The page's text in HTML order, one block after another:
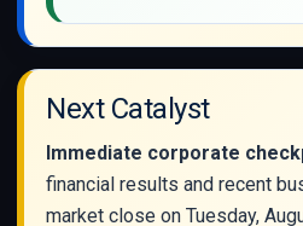
Next Catalyst
Immediate corporate
financial results and recent
market close on Tuesday,